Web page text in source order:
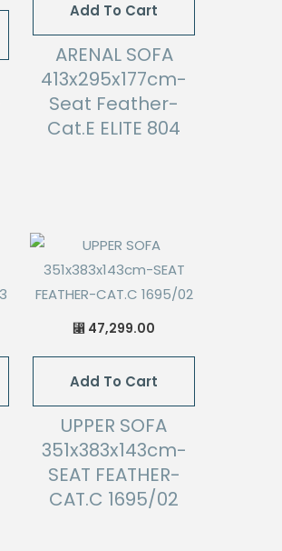
Add To Cart
ARENAL SOFA
413x295x177cm-
Seat Feather-
Cat.E ELITE 804
⃁ 47,299.00
Add To Cart
UPPER SOFA
351x383x143cm-
SEAT FEATHER-
CAT.C 1695/02